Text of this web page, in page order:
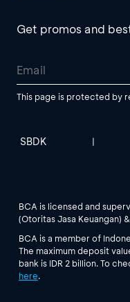
Get promos and
This page is protected by
SBDK |
BCA is licensed and
(Otoritas Jasa Keuangan)
BCA is a member of
The maximum deposit
bank is IDR 2 billion. To
here.